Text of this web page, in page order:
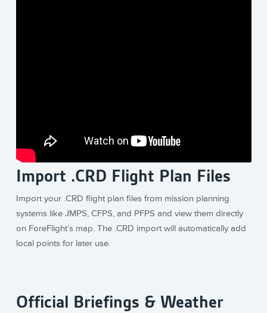
Import .CRD Flight Plan Files
Import your .CRD flight plan files from mission planning
systems like JMPS, CFPS, and PFPS and view them directly
on ForeFlight’s map. The .CRD import will automatically add
local points for later use.
Official Briefings & Weather